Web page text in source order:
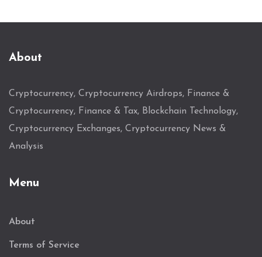
About
Cryptocurrency, Cryptocurrency Airdrops, Finance &
Cryptocurrency, Finance & Tax, Blockchain Technology,
Cryptocurrency Exchanges, Cryptocurrency News &
Analysis
Menu
About
Terms of Service